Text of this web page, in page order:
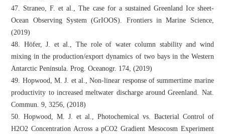
47. Straneo, F. et al., The case for a sustained Greenland Ice sheet-
Ocean Observing System (GrIOOS). Frontiers in Marine Science,
(2019)
48. Höfer, J. et al., The role of water column stability and wind
mixing in the production/export dynamics of two bays in the Western
Antarctic Peninsula. Prog. Oceanogr. 174, (2019)
49. Hopwood, M. J. et al., Non-linear response of summertime marine
productivity to increased meltwater discharge around Greenland. Nat.
Commun. 9, 3256, (2018)
50. Hopwood, M. J. et al., Photochemical vs. Bacterial Control of
H2O2 Concentration Across a pCO2 Gradient Mesocosm Experiment